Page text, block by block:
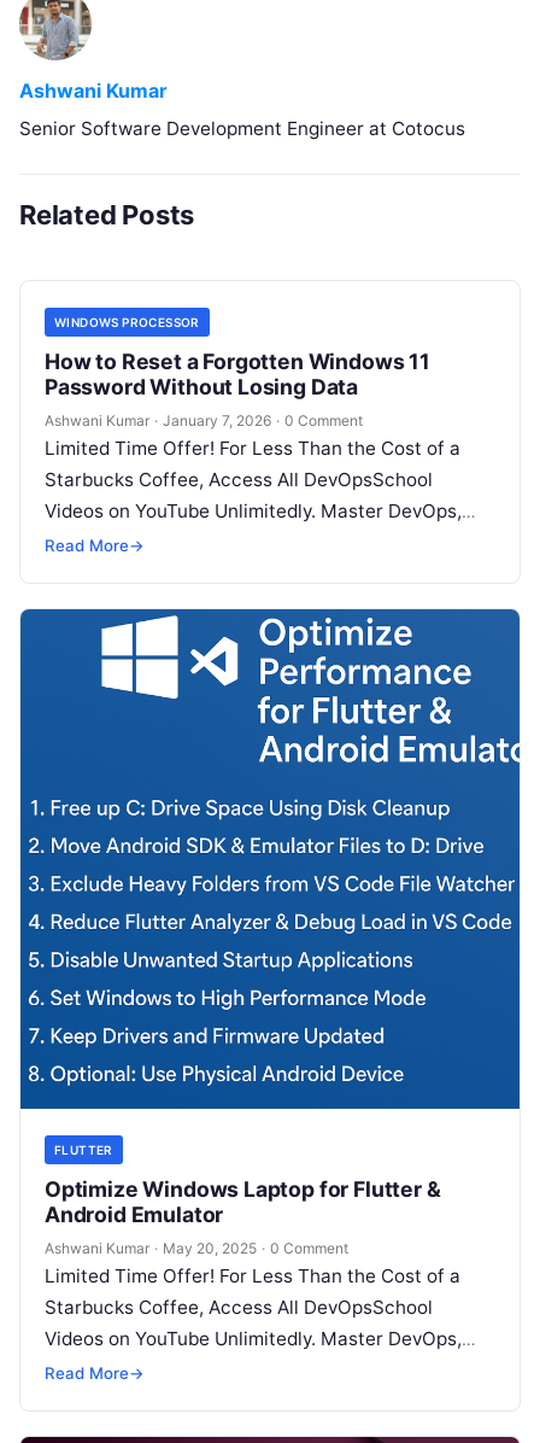
Ashwani Kumar
Senior Software Development Engineer at Cotocus
Related Posts
WINDOWS PROCESSOR
How to Reset a Forgotten Windows 11
Password Without Losing Data
Ashwani Kumar · January 7, 2026 · 0 Comment
Limited Time Offer! For Less Than the Cost of a
Starbucks Coffee, Access All DevOpsSchool
Videos on YouTube Unlimitedly. Master DevOps,
SRE, DevSecOps Skills! Enroll Now Forgetting…
Read More→
FLUTTER
Optimize Windows Laptop for Flutter &
Android Emulator
Ashwani Kumar · May 20, 2025 · 0 Comment
Limited Time Offer! For Less Than the Cost of a
Starbucks Coffee, Access All DevOpsSchool
Videos on YouTube Unlimitedly. Master DevOps,
SRE, DevSecOps Skills! Enroll Now 1….
Read More→